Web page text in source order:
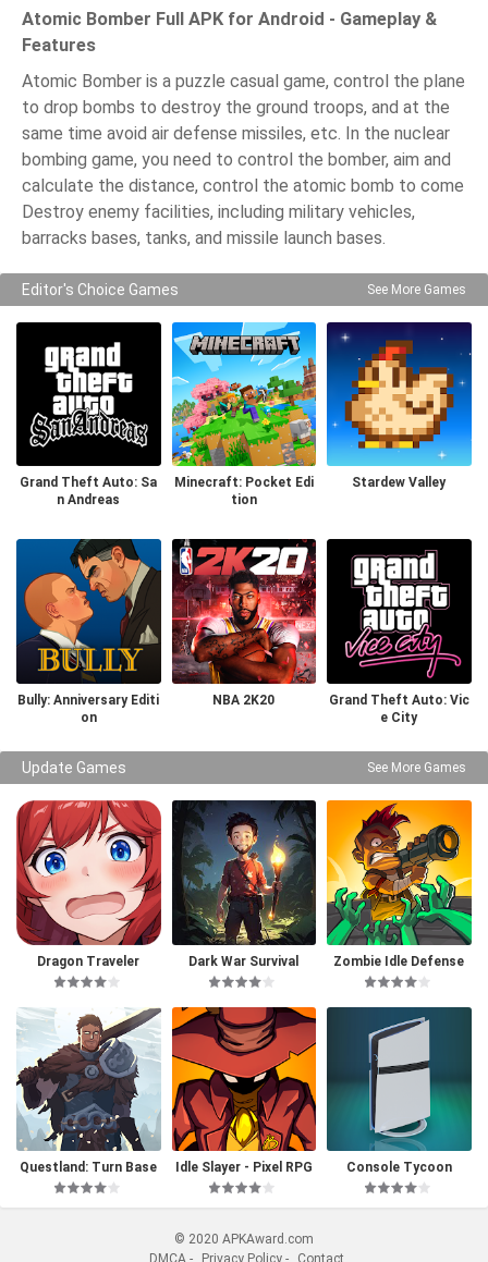
Atomic Bomber Full APK for Android - Gameplay &
Features
Atomic Bomber is a puzzle casual game, control the plane
to drop bombs to destroy the ground troops, and at the
same time avoid air defense missiles, etc. In the nuclear
bombing game, you need to control the bomber, aim and
calculate the distance, control the atomic bomb to come
Destroy enemy facilities, including military vehicles,
barracks bases, tanks, and missile launch bases.
Editor's Choice Games See More Games
Grand Theft Auto: Sa
n Andreas
Minecraft: Pocket Edi
tion
Stardew Valley
Bully: Anniversary Editi
on
NBA 2K20
Grand Theft Auto: Vic
e City
Update Games See More Games
Dragon Traveler Dark War Survival Zombie Idle Defense
Questland: Turn Base
d RPG
Idle Slayer - Pixel RPG Console Tycoon
© 2020 APKAward.com
DMCA - Privacy Policy - Contact